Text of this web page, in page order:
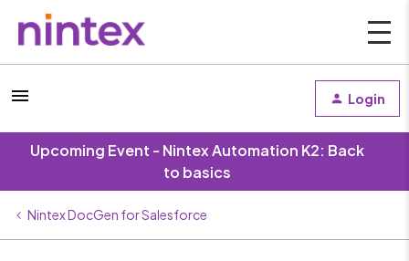
Login
Upcoming Event - Nintex Automation K2: Back
to basics
Nintex DocGen for Salesforce